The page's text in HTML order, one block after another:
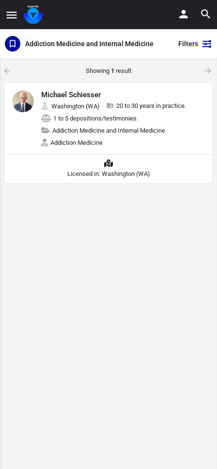
Addiction Medicine and Internal Medicine Filters
Showing 1 result
Michael Schiesser
Washington (WA)
20 to 30 years in practice.
1 to 5 depositions/testimonies.
Addiction Medicine and Internal Medicine
Addiction Medicine
Licensed in: Washington (WA)